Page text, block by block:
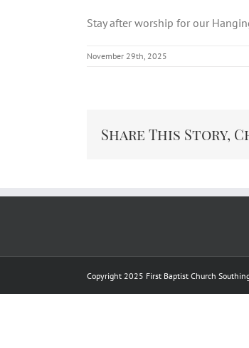
Stay after worship for our
November 29th, 2025
Share This Story,
Copyright 2025 First Baptist Church